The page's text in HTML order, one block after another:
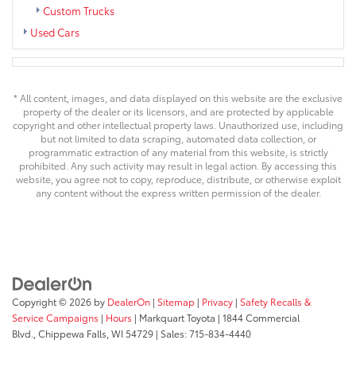
Custom Trucks
Used Cars
* All content, images, and data displayed on this website are the exclusive
property of the dealer or its licensors, and are protected by applicable
copyright and other intellectual property laws. Unauthorized use, including
but not limited to data scraping, automated data collection, or
programmatic extraction of any material from this website, is strictly
prohibited. Any such activity may result in legal action. By accessing this
website, you agree not to copy, reproduce, distribute, or otherwise exploit
any content without the express written permission of the dealer.
Copyright © 2026 by DealerOn | Sitemap | Privacy | Safety Recalls &
Service Campaigns | Hours | Markquart Toyota | 1844 Commercial
Blvd., Chippewa Falls, WI 54729 | Sales:715-834-4440